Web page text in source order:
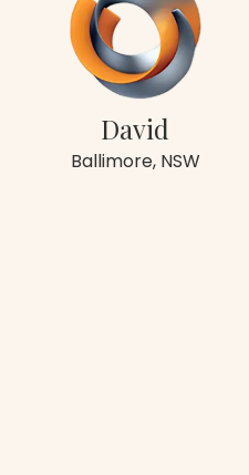
David
Ballimore, NSW